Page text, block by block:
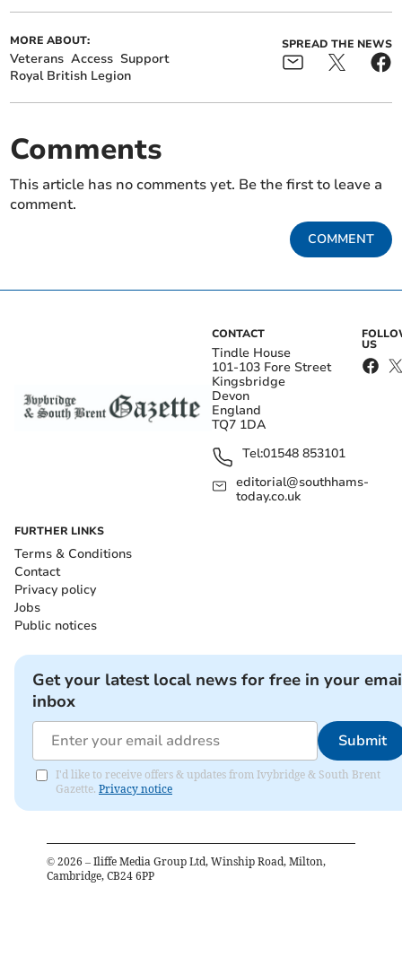
MORE ABOUT:
Veterans Access Support
Royal British Legion
SPREAD THE NEWS
Comments
This article has no comments yet. Be the first to leave a
comment.
COMMENT
CONTACT
Tindle House
101-103 Fore Street
Kingsbridge
Devon
England
TQ7 1DA
Tel:01548 853101
editorial@southhams-
today.co.uk
US
FURTHER LINKS
Terms & Conditions
Contact
Privacy policy
Jobs
Public notices
Get your latest local news for free in your
inbox
Submit
I'd like to receive offers & updates from Ivybridge & South Brent
Gazette. Privacy notice
© 2026 – Iliffe Media Group Ltd, Winship Road, Milton,
Cambridge, CB24 6PP